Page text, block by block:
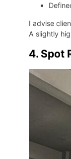
I advise
A slightly
4. Spot